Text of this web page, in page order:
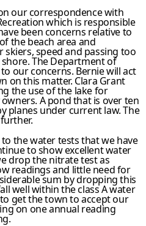
our correspondence with
which is responsible
been concerns relative to
the beach area and
speed and passing too
The Department of
our concerns. Bernie will act
on this matter. Clara Grant
the use of the lake for
A pond that is over ten
planes under current law. The
the water tests that we have
to show excellent water
drop the nitrate test as
readings and little need for
sum by dropping this
well within the class A water
get the town to accept our
on one annual reading